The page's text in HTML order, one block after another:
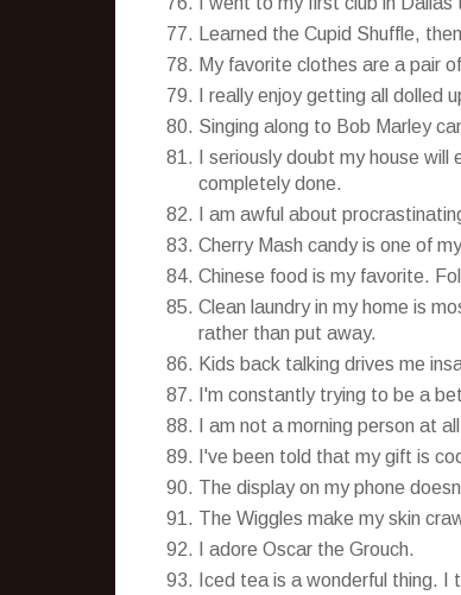
Learned the Cupid Shuffle,
My favorite clothes are a pair
I really enjoy getting all dolled
Singing along to Bob Marley
I seriously doubt my house
completely done.
I am awful about
Cherry Mash candy is one of
Chinese food is my favorite.
Clean laundry in my home is
rather than put away.
Kids back talking drives me
I'm constantly trying to be a
I am not a morning person at
I've been told that my gift is
The display on my phone
The Wiggles make my skin
I adore Oscar the Grouch.
Iced tea is a wonderful thing. I